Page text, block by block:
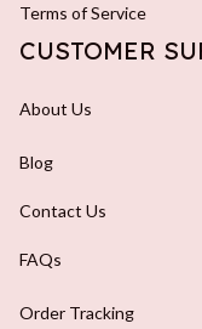
Terms of Service
CUSTOMER
About Us
Blog
Contact Us
FAQs
Order Tracking